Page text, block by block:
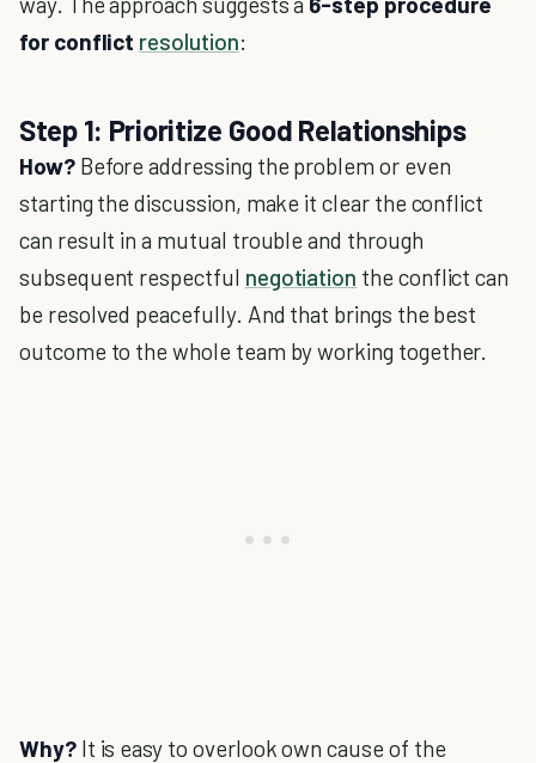
for conflict resolution:
Step 1: Prioritize Good Relationships
How? Before addressing the problem or even
starting the discussion, make it clear the conflict
can result in a mutual trouble and through
subsequent respectful negotiation the conflict can
be resolved peacefully. And that brings the best
outcome to the whole team by working together.
Why? It is easy to overlook own cause of the